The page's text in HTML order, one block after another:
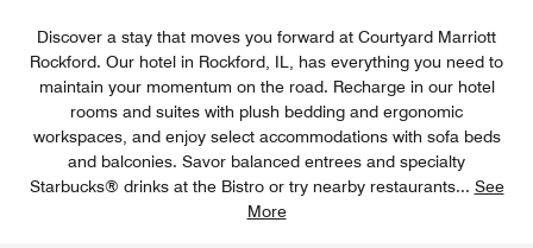
Discover a stay that moves you forward at Courtyard Marriott
Rockford. Our hotel in Rockford, IL, has everything you need to
maintain your momentum on the road. Recharge in our hotel
rooms and suites with plush bedding and ergonomic
workspaces, and enjoy select accommodations with sofa beds
and balconies. Savor balanced entrees and specialty
Starbucks® drinks at the Bistro or try nearby restaurants... See
More